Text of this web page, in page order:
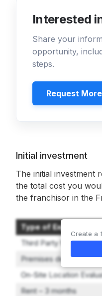
Interested
Share your
opportunity,
steps.
Request
Initial investment
The initial investment
the total cost you
the franchisor in the
Type of Expenditure
Third Party
Premises deposits
On-Site Location
Rent – 3 months
Create a